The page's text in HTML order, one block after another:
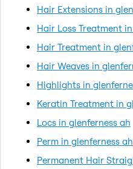
Hair Extensions in
Hair Loss Treatment
Hair Treatment in
Hair Weaves in
Highlights in
Keratin Treatment in
Locs in glenferness ah
Perm in glenferness ah
Permanent Hair